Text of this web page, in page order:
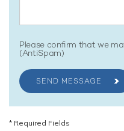
Please confirm that we
(AntiSpam)
SEND MESSAGE
* Required Fields